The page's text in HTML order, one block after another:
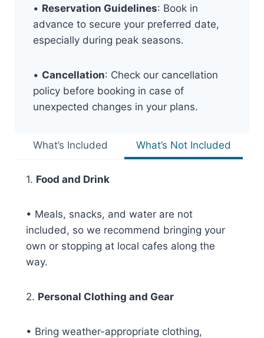
• Reservation Guidelines: Book in
advance to secure your preferred date,
especially during peak seasons.
• Cancellation: Check our cancellation
policy before booking in case of
unexpected changes in your plans.
What’s Included What’s Not Included
1. Food and Drink
• Meals, snacks, and water are not
included, so we recommend bringing your
own or stopping at local cafes along the
way.
2. Personal Clothing and Gear
• Bring weather-appropriate clothing,